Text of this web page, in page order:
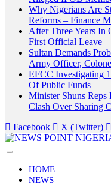
Why Nigerians Are
Reforms – Finance
After Three Years In
First Official Leave
Sultan Demands
Army Officer,
EFCC Investigating
Of Public Funds
Minister Shuns
Clash Over Sharing
Facebook
X (Twitter)
HOME
NEWS